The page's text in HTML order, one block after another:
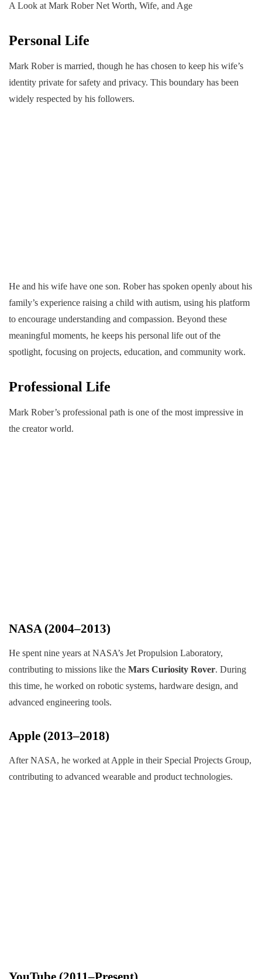
A Look at Mark Rober Net Worth, Wife, and Age
Personal Life
Mark Rober is married, though he has chosen to keep his wife’s
identity private for safety and privacy. This boundary has been
widely respected by his followers.
He and his wife have one son. Rober has spoken openly about his
family’s experience raising a child with autism, using his platform
to encourage understanding and compassion. Beyond these
meaningful moments, he keeps his personal life out of the
spotlight, focusing on projects, education, and community work.
Professional Life
Mark Rober’s professional path is one of the most impressive in
the creator world.
NASA (2004–2013)
He spent nine years at NASA’s Jet Propulsion Laboratory,
contributing to missions like the Mars Curiosity Rover. During
this time, he worked on robotic systems, hardware design, and
advanced engineering tools.
Apple (2013–2018)
After NASA, he worked at Apple in their Special Projects Group,
contributing to advanced wearable and product technologies.